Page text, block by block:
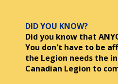
DID YOU KNOW?
Did you know that
You don't have to be
the Legion needs the
Canadian Legion to